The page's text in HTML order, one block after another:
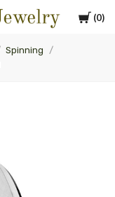
Cart
0
Spinning